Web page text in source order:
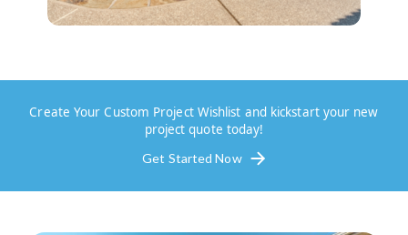
Create Your Custom Project Wishlist and kickstart your new
project quote today!
Get Started Now